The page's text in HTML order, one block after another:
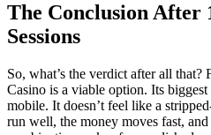
The Conclusion After
Sessions
So, what’s the verdict after all
Casino is a viable option. Its
mobile. It doesn’t feel like a
run well, the money moves fast,